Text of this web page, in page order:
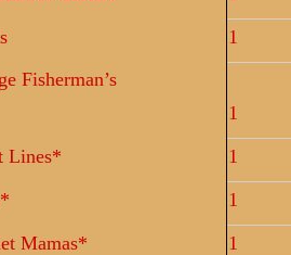
1
Fisherman’s
1
Lines*
1
1
Mamas*
1